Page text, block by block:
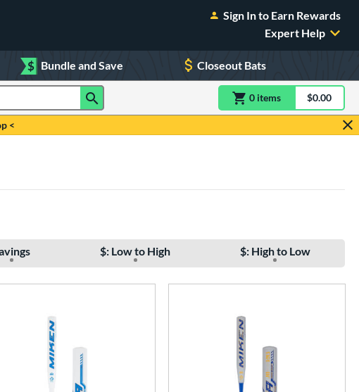
Sign In to Earn Rewards
Expert Help
$ Bundle and Save Closeout Bats
0 itemsitem(s) in$0.00
<
$: Low to High $: High to Low